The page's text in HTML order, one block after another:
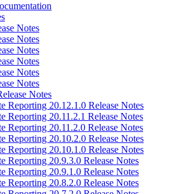
Notes
Notes
Notes
Notes
Notes
Notes
Notes
Reporting 20.12.1.0 Release Notes
Reporting 20.11.2.1 Release Notes
Reporting 20.11.2.0 Release Notes
Reporting 20.10.2.0 Release Notes
Reporting 20.10.1.0 Release Notes
Reporting 20.9.3.0 Release Notes
Reporting 20.9.1.0 Release Notes
Reporting 20.8.2.0 Release Notes